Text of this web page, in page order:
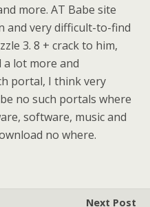
more. AT Babe site
and very difficult-to-find
3. 8 + crack to him,
a lot more and
portal, I think very
no such portals where
software, music and
no where.
Next Post